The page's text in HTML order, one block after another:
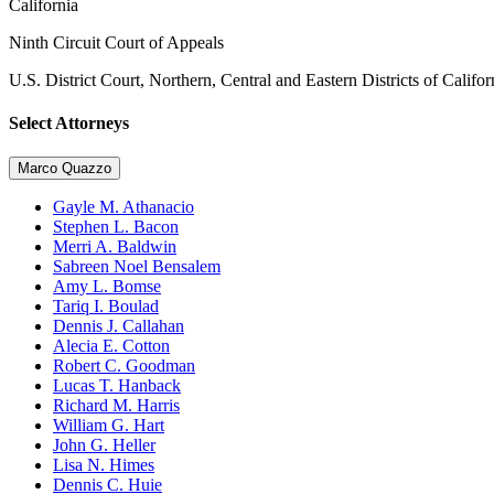
California
Ninth Circuit Court of Appeals
U.S. District Court, Northern, Central and Eastern Districts of
Select Attorneys
Marco Quazzo
Gayle M. Athanacio
Stephen L. Bacon
Merri A. Baldwin
Sabreen Noel Bensalem
Amy L. Bomse
Tariq I. Boulad
Dennis J. Callahan
Alecia E. Cotton
Robert C. Goodman
Lucas T. Hanback
Richard M. Harris
William G. Hart
John G. Heller
Lisa N. Himes
Dennis C. Huie